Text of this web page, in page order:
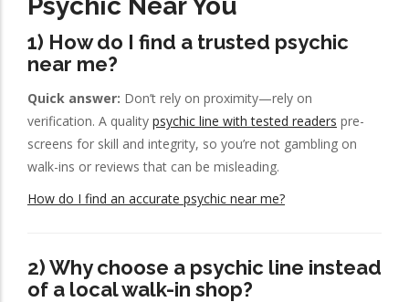
1) How do I find a trusted psychic
near me?
Quick answer: Don’t rely on proximity—rely on
verification. A quality psychic line with tested readers pre-
screens for skill and integrity, so you’re not gambling on
walk-ins or reviews that can be misleading.
How do I find an accurate psychic near me?
2) Why choose a psychic line instead
of a local walk-in shop?